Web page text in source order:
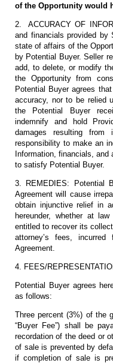
of the Opportunity would
2. ACCURACY OF
and financials provided by
state of affairs of the
by Potential Buyer. Seller
add, to delete, or modify
the Opportunity from
Potential Buyer agrees
accuracy, nor to be relied
the Potential Buyer
indemnify and hold
damages resulting
responsibility to make an
Information, financials,
to satisfy Potential Buyer.
3. REMEDIES: Potential
Agreement will cause
obtain injunctive relief in
hereunder, whether at
entitled to recover its
attorney’s fees,
Agreement.
4. FEES/
Potential Buyer agrees
as follows:
Three percent (3%) of the
“Buyer Fee”) shall be
recordation of the deed or
of sale is prevented by
if completion of sale is